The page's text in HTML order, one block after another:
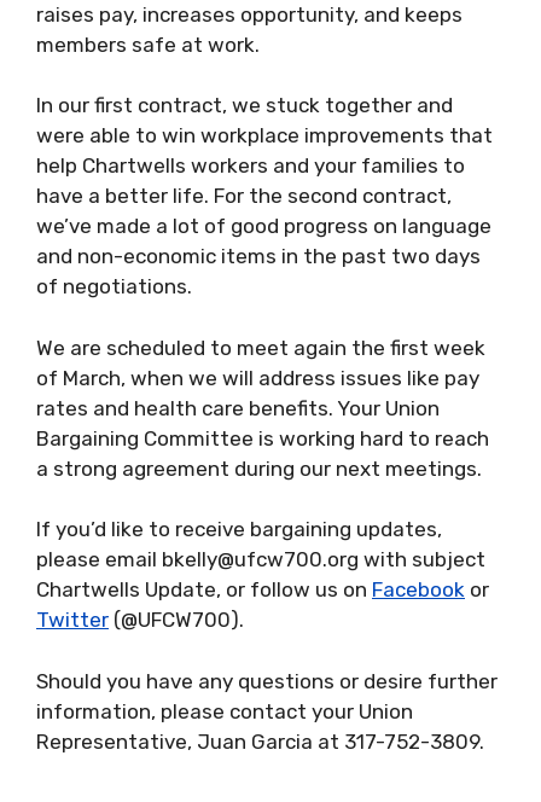
raises pay, increases opportunity, and keeps
members safe at work.
In our first contract, we stuck together and
were able to win workplace improvements that
help Chartwells workers and your families to
have a better life. For the second contract,
we’ve made a lot of good progress on language
and non-economic items in the past two days
of negotiations.
We are scheduled to meet again the first week
of March, when we will address issues like pay
rates and health care benefits. Your Union
Bargaining Committee is working hard to reach
a strong agreement during our next meetings.
If you’d like to receive bargaining updates,
please email bkelly@ufcw700.org with subject
Chartwells Update, or follow us on Facebook or
Twitter (@UFCW700).
Should you have any questions or desire further
information, please contact your Union
Representative, Juan Garcia at 317-752-3809.